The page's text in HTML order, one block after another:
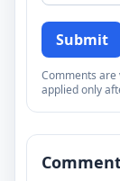
Submit
Comments
applied only